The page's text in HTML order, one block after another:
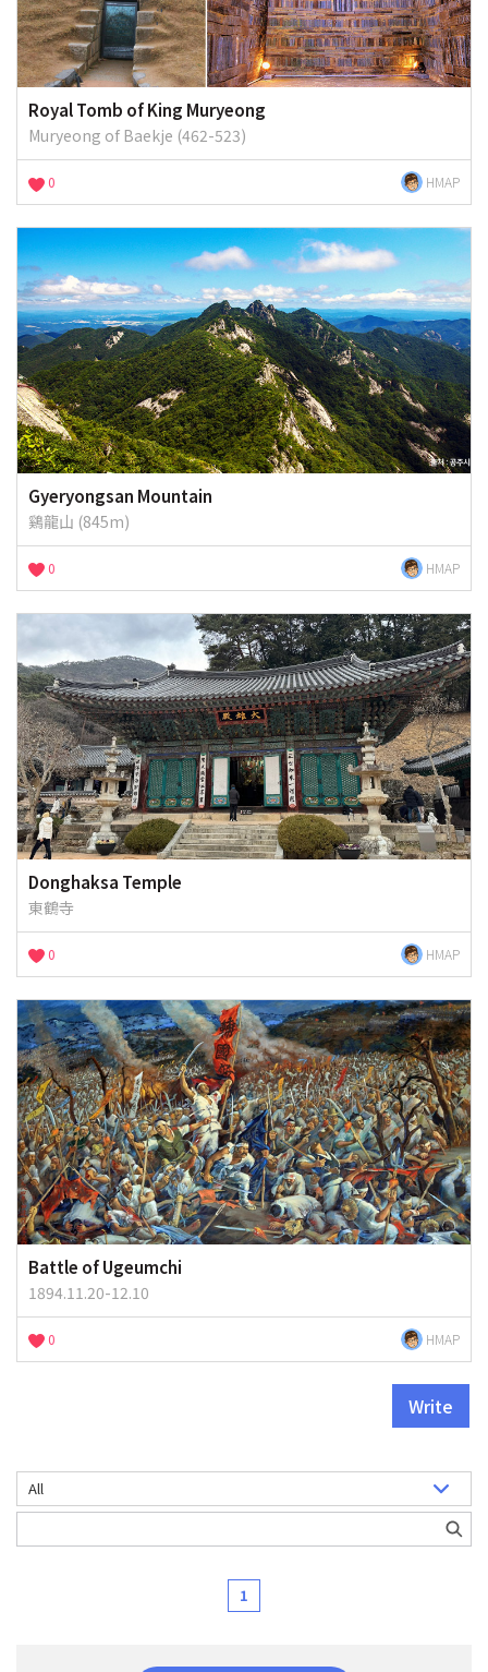
Royal Tomb of King Muryeong
Muryeong of Baekje (462-523)
0 HMAP
Gyeryongsan Mountain
鷄龍山 (845m)
0 HMAP
Donghaksa Temple
東鶴寺
0 HMAP
Battle of Ugeumchi
1894.11.20-12.10
0 HMAP
Write
1